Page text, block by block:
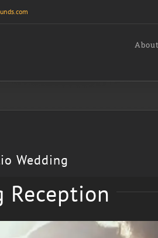
About
Wedding
Reception